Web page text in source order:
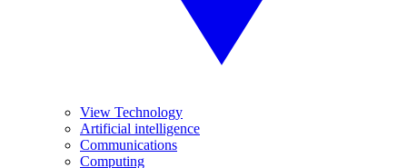
View Technology
Artificial intelligence
Communications
Computing